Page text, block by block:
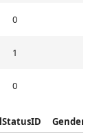
0
1
0
GenderID